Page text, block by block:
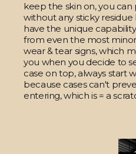
keep the skin on, you
without any sticky residue
have the unique
from even the most
wear & tear signs, which
you when you decide to
case on top, always start
because cases can't
entering, which is = a